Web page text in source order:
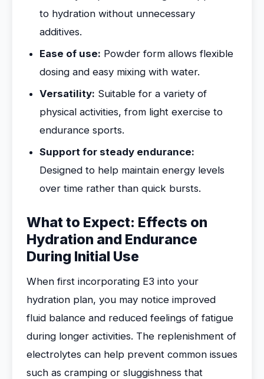
to hydration without unnecessary
additives.
Ease of use: Powder form allows flexible
dosing and easy mixing with water.
Versatility: Suitable for a variety of
physical activities, from light exercise to
endurance sports.
Support for steady endurance:
Designed to help maintain energy levels
over time rather than quick bursts.
What to Expect: Effects on
Hydration and Endurance
During Initial Use
When first incorporating E3 into your
hydration plan, you may notice improved
fluid balance and reduced feelings of fatigue
during longer activities. The replenishment of
electrolytes can help prevent common issues
such as cramping or sluggishness that